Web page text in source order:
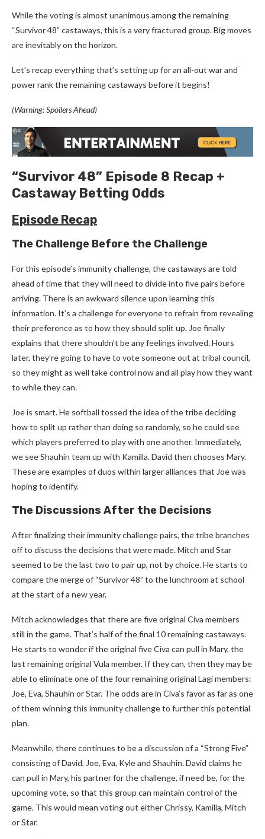
While the voting is almost unanimous among the remaining
“Survivor 48” castaways, this is a very fractured group. Big moves
are inevitably on the horizon.
Let’s recap everything that’s setting up for an all-out war and
power rank the remaining castaways before it begins!
(Warning: Spoilers Ahead)
“Survivor 48” Episode 8 Recap +
Castaway Betting Odds
Episode Recap
The Challenge Before the Challenge
For this episode’s immunity challenge, the castaways are told
ahead of time that they will need to divide into five pairs before
arriving. There is an awkward silence upon learning this
information. It’s a challenge for everyone to refrain from revealing
their preference as to how they should split up. Joe finally
explains that there shouldn’t be any feelings involved. Hours
later, they’re going to have to vote someone out at tribal council,
so they might as well take control now and all play how they want
to while they can.
Joe is smart. He softball tossed the idea of the tribe deciding
how to split up rather than doing so randomly, so he could see
which players preferred to play with one another. Immediately,
we see Shauhin team up with Kamilla. David then chooses Mary.
These are examples of duos within larger alliances that Joe was
hoping to identify.
The Discussions After the Decisions
After finalizing their immunity challenge pairs, the tribe branches
off to discuss the decisions that were made. Mitch and Star
seemed to be the last two to pair up, not by choice. He starts to
compare the merge of “Survivor 48” to the lunchroom at school
at the start of a new year.
Mitch acknowledges that there are five original Civa members
still in the game. That’s half of the final 10 remaining castaways.
He starts to wonder if the original five Civa can pull in Mary, the
last remaining original Vula member. If they can, then they may be
able to eliminate one of the four remaining original Lagi members:
Joe, Eva, Shauhin or Star. The odds are in Civa’s favor as far as one
of them winning this immunity challenge to further this potential
plan.
Meanwhile, there continues to be a discussion of a “Strong Five”
consisting of David, Joe, Eva, Kyle and Shauhin. David claims he
can pull in Mary, his partner for the challenge, if need be, for the
upcoming vote, so that this group can maintain control of the
game. This would mean voting out either Chrissy, Kamilla, Mitch
or Star.